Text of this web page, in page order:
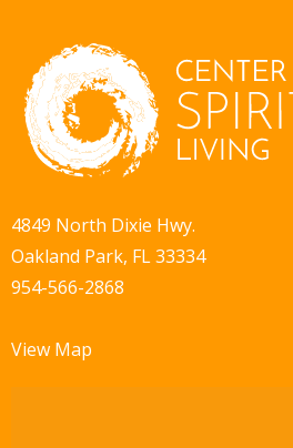
4849 North Dixie Hwy.
Oakland Park, FL 33334
954-566-2868
View Map